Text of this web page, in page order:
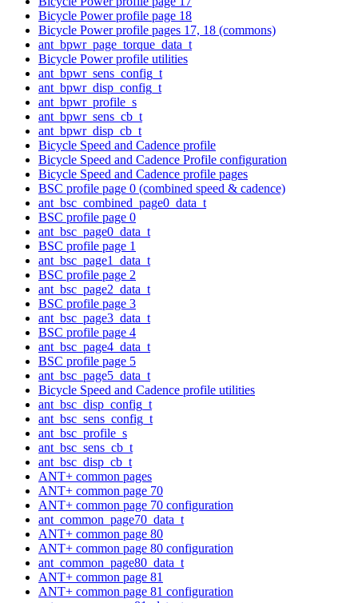
Bicycle Power profile page 18
Bicycle Power profile pages 17, 18 (commons)
ant_bpwr_page_torque_data_t
Bicycle Power profile utilities
ant_bpwr_sens_config_t
ant_bpwr_disp_config_t
ant_bpwr_profile_s
ant_bpwr_sens_cb_t
ant_bpwr_disp_cb_t
Bicycle Speed and Cadence profile
Bicycle Speed and Cadence Profile configuration
Bicycle Speed and Cadence profile pages
BSC profile page 0 (combined speed & cadence)
ant_bsc_combined_page0_data_t
BSC profile page 0
ant_bsc_page0_data_t
BSC profile page 1
ant_bsc_page1_data_t
BSC profile page 2
ant_bsc_page2_data_t
BSC profile page 3
ant_bsc_page3_data_t
BSC profile page 4
ant_bsc_page4_data_t
BSC profile page 5
ant_bsc_page5_data_t
Bicycle Speed and Cadence profile utilities
ant_bsc_disp_config_t
ant_bsc_sens_config_t
ant_bsc_profile_s
ant_bsc_sens_cb_t
ant_bsc_disp_cb_t
ANT+ common pages
ANT+ common page 70
ANT+ common page 70 configuration
ant_common_page70_data_t
ANT+ common page 80
ANT+ common page 80 configuration
ant_common_page80_data_t
ANT+ common page 81
ANT+ common page 81 configuration